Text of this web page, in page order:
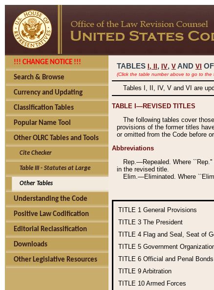
!!! CHANGE NOTICE !!!
Search & Browse
Currency and Updating
Classification Tables
Popular Name Tool
Other OLRC Tables and Tools
Cite Checker
Table III - Statutes at Large
Other Tables
Understanding the Code
Positive Law Codification
Editorial Reclassification
Downloads
Other Legislative Resources
TABLES I, , IV, V AND VI
(Click the table number above to go to the
Tables I, II, IV, V and VI are
TABLE I—REVISED TITLES
The following tables cover
provisions of the former titles
or omitted from the Code before
Abbreviations
Rep.—Repealed. Where
in the revised title.
Elim.—Eliminated. Where
TITLE 1 General Provisions
TITLE 3 The President
TITLE 4 Flag and Seal, Seat of
TITLE 5 Government
TITLE 6 Official and Penal
TITLE 9 Arbitration
TITLE 10 Armed Forces